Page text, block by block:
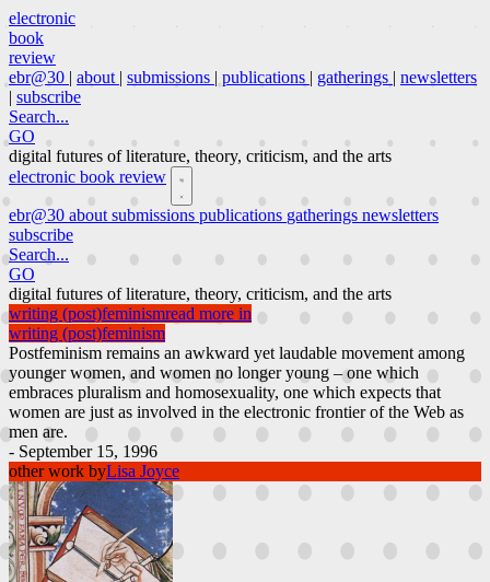
electronic
book
review
ebr@30 | about | submissions | publications | gatherings | newsletters
| subscribe
Search...
GO
digital futures of literature, theory, criticism, and the arts
electronic book review
ebr@30 about submissions publications gatherings newsletters
subscribe
Search...
GO
digital futures of literature, theory, criticism, and the arts
writing (post)feminismread more in
writing (post)feminism
Postfeminism remains an awkward yet laudable movement among
younger women, and women no longer young – one which
embraces pluralism and homosexuality, one which expects that
women are just as involved in the electronic frontier of the Web as
men are.
- September 15, 1996
other work byLisa Joyce